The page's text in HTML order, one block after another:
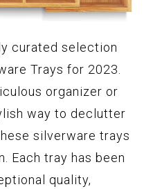
curated selection
Trays for 2023.
organizer or
way to declutter
silverware trays
Each tray has been
quality,